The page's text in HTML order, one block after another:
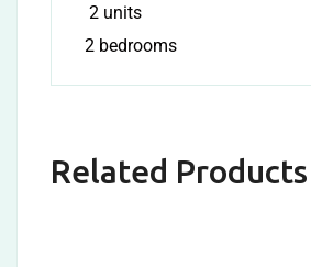
2 units
2 bedrooms
Related Products